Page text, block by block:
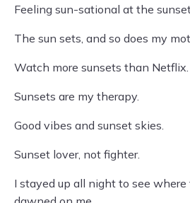
Feeling sun-sational at the
The sun sets, and so does my
Watch more sunsets than Netflix.
Sunsets are my therapy.
Good vibes and sunset skies.
Sunset lover, not fighter.
I stayed up all night to see